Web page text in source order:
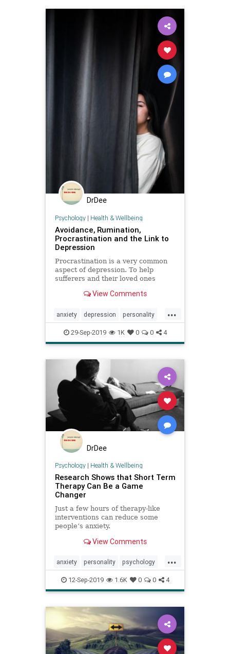
DrDee
Psychology| Health & Wellbeing
Avoidance, Rumination,
Procrastination and the Link to
Depression
Procrastination is a very common
aspect of depression. To help
sufferers and their loved ones
the links.
View Comments
...
anxiety depression personality
procrastination psychology
29-Sep-2019 1K 0 0 4
DrDee
Psychology| Health & Wellbeing
Research Shows that Short Term
Therapy Can Be a Game
Changer
Just a few hours of therapy-like
interventions can reduce some
people’s anxiety.
View Comments
...
anxiety personality psychology
threrapy
12-Sep-2019 1.6K 0 0 4